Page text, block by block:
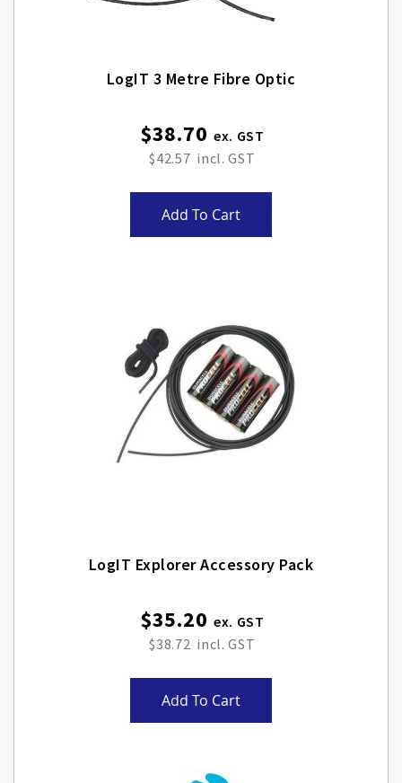
LogIT 3 Metre Fibre Optic
$38.70
$42.57
Add To Cart
LogIT Explorer Accessory Pack
$35.20
$38.72
Add To Cart